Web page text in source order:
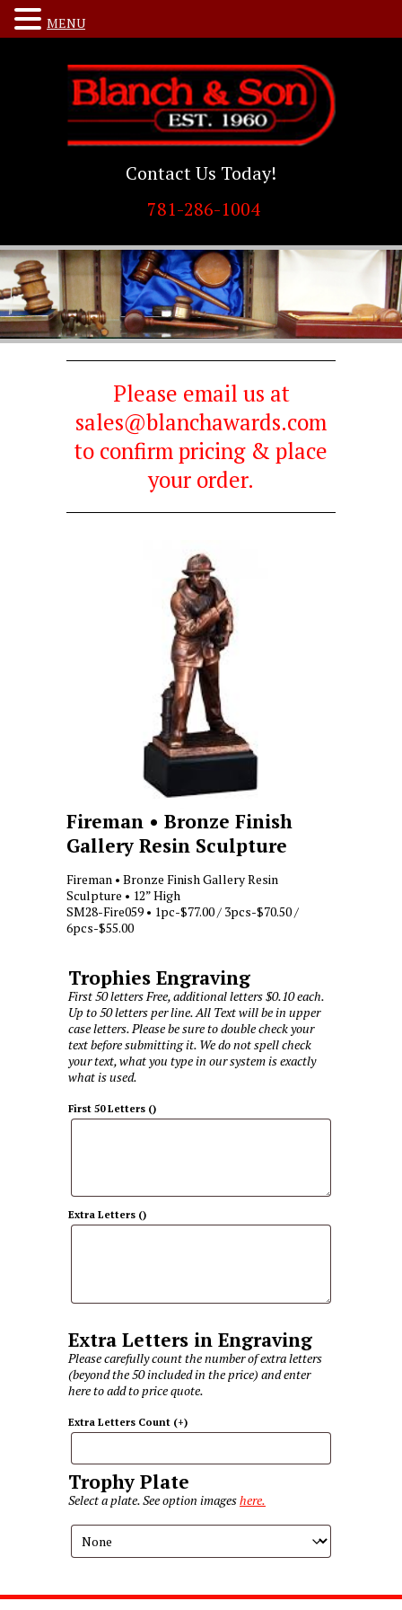
Contact Us Today!
781-286-1004
Please email us at
sales@blanchawards.com
to confirm pricing & place
your order.
Fireman • Bronze Finish
Gallery Resin Sculpture
Fireman • Bronze Finish Gallery Resin
Sculpture • 12” High
SM28-Fire059 • 1pc-$77.00 / 3pcs-$70.50 /
6pcs-$55.00
Trophies Engraving
First 50 letters Free, additional letters $0.10 each.
Up to 50 letters per line. All Text will be in upper
case letters. Please be sure to double check your
text before submitting it. We do not spell check
your text, what you type in our system is exactly
what is used.
First 50 Letters ()
Extra Letters ()
Extra Letters in Engraving
Please carefully count the number of extra letters
(beyond the 50 included in the price) and enter
here to add to price quote.
Extra Letters Count (+)
Trophy Plate
Select a plate. See option imageshere.
MENU